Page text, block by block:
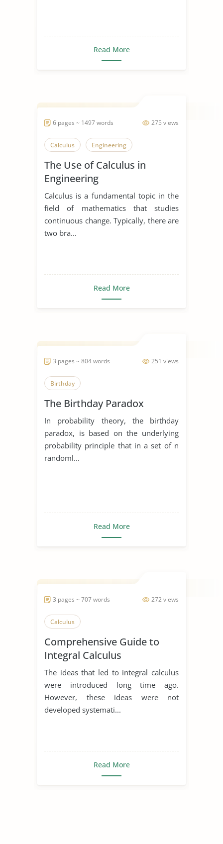
Read More
275 views
6 pages ~ 1497 words
Calculus Engineering
The Use of Calculus in
Engineering
Calculus is a fundamental topic in the
field of mathematics that studies
continuous change. Typically, there are
two bra...
Read More
251 views
3 pages ~ 804 words
Birthday
The Birthday Paradox
In probability theory, the birthday
paradox, is based on the underlying
probability principle that in a set of n
randoml...
Read More
272 views
3 pages ~ 707 words
Calculus
Comprehensive Guide to
Integral Calculus
The ideas that led to integral calculus
were introduced long time ago.
However, these ideas were not
developed systemati...
Read More